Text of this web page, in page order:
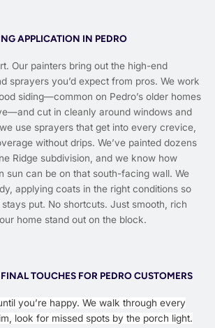
APPLICATION IN PEDRO
Our painters bring out the high-end
sprayers you’d expect from pros. We work
siding—common on Pedro’s older homes
cut in cleanly around windows and
use sprayers that get into every crevice,
without drips. We’ve painted dozens
Ridge subdivision, and we know how
sun can be on that south-facing wall. We
applying coats in the right conditions so
put. No shortcuts. Just smooth, rich
home stand out on the block.
TOUCHES FOR PEDRO CUSTOMERS
you’re happy. We walk through every
look for missed spots by the porch light.